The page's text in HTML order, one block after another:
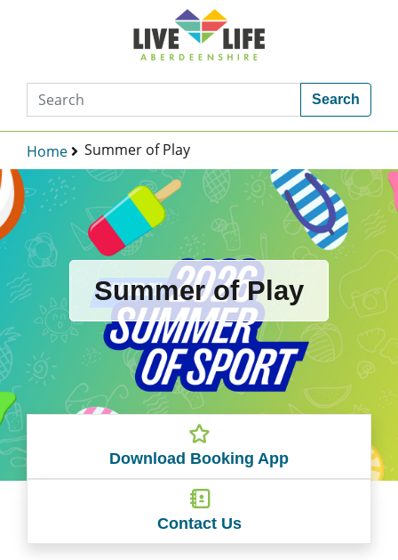
Search
Home Summer of Play
Summer of Play
Download Booking App
Contact Us